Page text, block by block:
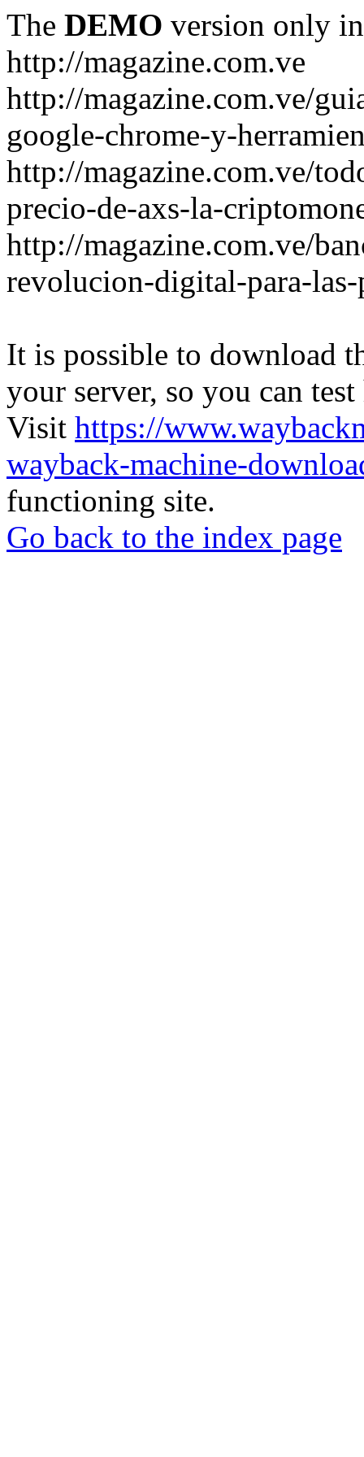
The DEMO version only
http://magazine.com.ve
http://magazine.com.ve/
google-chrome-y-
http://magazine.com.ve/
precio-de-axs-la-
http://magazine.com.ve/
revolucion-digital-para-las-
It is possible to download
your server, so you can
Visit https://
wayback-machine-
functioning site.
Go back to the index page